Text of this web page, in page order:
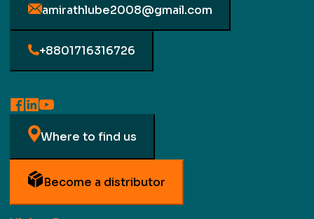
amirathlube2008@gmail.com
+8801716316726
Where to find us
Become a distributor